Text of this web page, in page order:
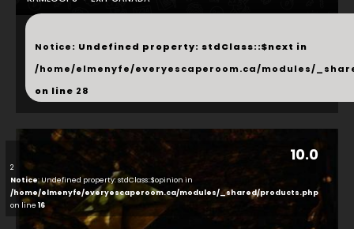
...
Notice: Undefined property: stdClass::$next in
/home/elmenyfe/everyescaperoom.ca/modules/
on line 28
10.0
2
Notice: Undefined property: stdClass::$opinion in
/home/elmenyfe/everyescaperoom.ca/modules/_shared/products.php
on line 16